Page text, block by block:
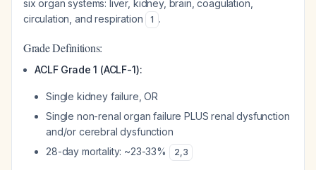
six organ systems: liver, kidney, brain, coagulation,
circulation, and respiration
1 .
Grade Definitions:
ACLF Grade 1 (ACLF-1):
Single kidney failure, OR
Single non-renal organ failure PLUS renal dysfunction
and/or cerebral dysfunction
28-day mortality: ~23-33%
2,3